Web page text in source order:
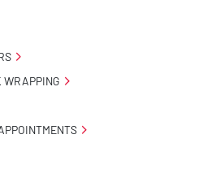
WRAPPING